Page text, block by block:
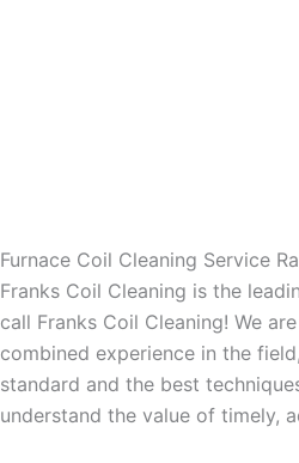
Furnace Coil Cleaning Service
Franks Coil Cleaning is the
call Franks Coil Cleaning! We
combined experience in the
standard and the best
understand the value of timely,